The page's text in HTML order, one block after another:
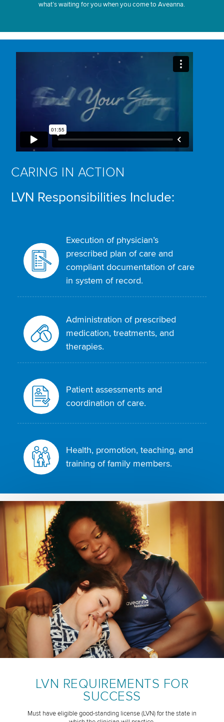
what’s waiting for you when you come to Aveanna.
CARING IN ACTION
LVN Responsibilities Include:
Execution of physician’s
prescribed plan of care and
compliant documentation of care
in system of record.
Administration of prescribed
medication, treatments, and
therapies.
Patient assessments and
coordination of care.
Health, promotion, teaching, and
training of family members.
LVN REQUIREMENTS FOR
SUCCESS
Must have eligible good-standing license (LVN) for the state in